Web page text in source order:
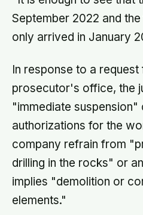
September 2022 and
only arrived in January
In response to a request
prosecutor's office, the
"immediate suspension"
authorizations for the
company refrain from
drilling in the rocks" or
implies "demolition or
elements."